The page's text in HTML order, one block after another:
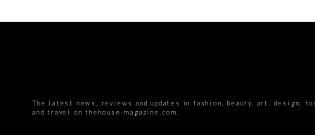
The latest news, reviews and updates in fashion, beauty, art, design,
and travel on thehouse-magazine.com.